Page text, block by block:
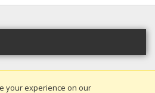
your experience on our